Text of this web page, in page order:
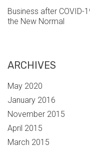
Business after COVID-
the New Normal
ARCHIVES
May 2020
January 2016
November 2015
April 2015
March 2015